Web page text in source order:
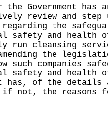
the Government has
review and
the
safety and health
run cleansing
the
such companies
safety and health
of the details
if not, the reasons